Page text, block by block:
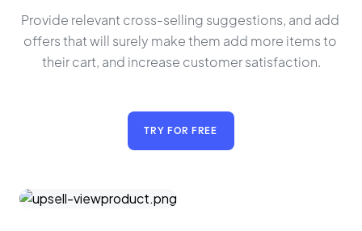
Provide relevant cross-selling suggestions, and add
offers that will surely make them add more items to
their cart, and increase customer satisfaction.
TRY FOR FREE